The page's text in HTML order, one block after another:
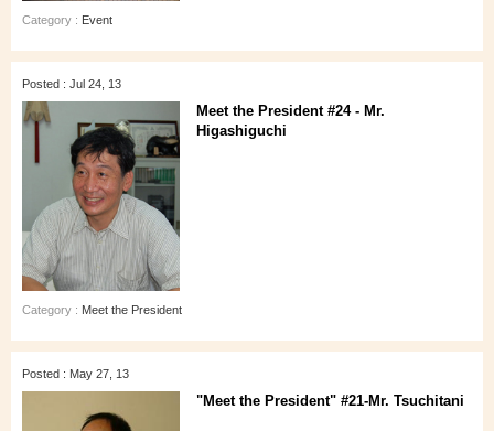
Category : Event
Posted : Jul 24, 13
Meet the President #24 - Mr.
Higashiguchi
Category : Meet the President
Posted : May 27, 13
"Meet the President" #21-Mr. Tsuchitani